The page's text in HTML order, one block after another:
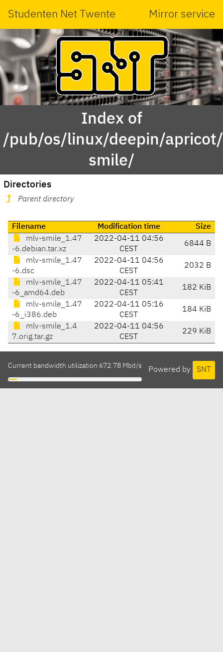
Studenten Net Twente Mirror service
Index of
/pub/os/linux/deepin/
smile/
Directories
Parent directory
Filename Modification time
Size
mlv-smile_1.47
-6.debian.tar.xz
2022-04-11 04:56
CEST
6844 B
mlv-smile_1.47
-6.dsc
2022-04-11 04:56
CEST
2032 B
mlv-smile_1.47
-6_amd64.deb
2022-04-11 05:41
CEST
182 KiB
mlv-smile_1.47
-6_i386.deb
2022-04-11 05:16
CEST
184 KiB
mlv-smile_1.4
7.orig.tar.gz
2022-04-11 04:56
CEST
229 KiB
Powered by SNT
Current bandwidth utilization 672.78 Mbit/s